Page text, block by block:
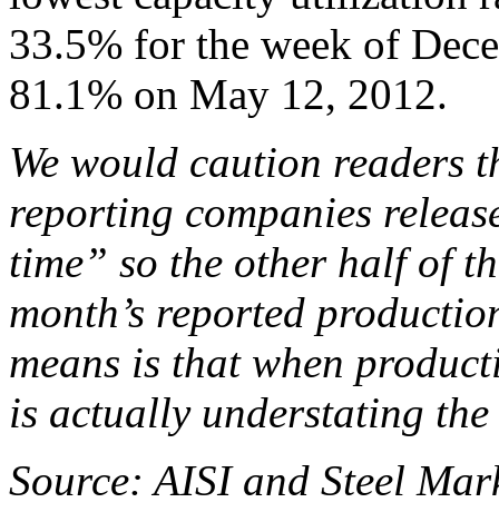
33.5% for the week of
81.1% on May 12, 2012.
We would caution readers
reporting companies
time” so the other half of
month’s reported
means is that when
is actually understating the
Source: AISI and Steel